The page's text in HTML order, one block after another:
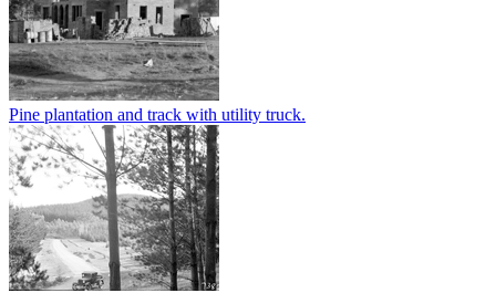
Pine plantation and track with utility truck.